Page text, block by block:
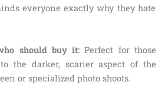
everyone exactly why they hate
should buy it: Perfect for those
the darker,scarier aspect of the
or specialized photo shoots.